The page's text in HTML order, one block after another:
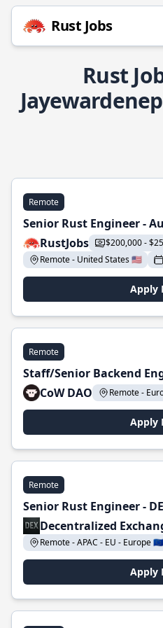
Rust Jobs
Rust
Remote
Senior Rust Engineer -
RustJobs
$200,000 -
Remote - United States 🇺🇸
Apply
Remote
Staff/Senior Backend
CoW DAO
Remote -
Apply
Remote
Senior Rust Engineer -
Decentralized
Remote - APAC - EU - Europe 🇪🇺
Apply